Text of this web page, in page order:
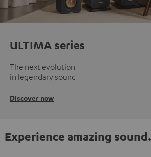
ULTIMA series
The next evolution
in legendary sound
Discover now
Experience amazing sound.